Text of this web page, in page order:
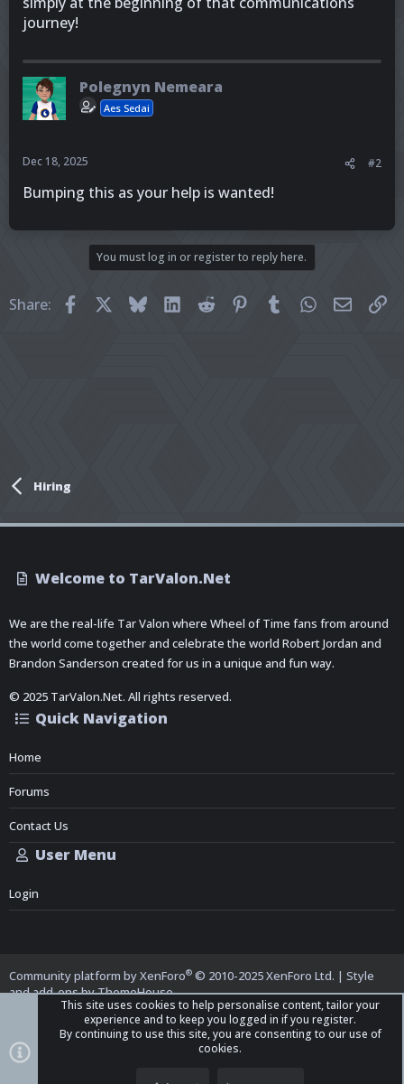
journey!
Polegnyn Nemeara
Aes Sedai
Dec 18, 2025 #2
Bumping this as your help is wanted!
You must log in or register to reply here.
Share: FacebookBlueskyLinkedIn
Reddit Pinterest
Tumblr WhatsApp
Email
Hiring
Welcome to TarValon.Net
We are the real-life Tar Valon where Wheel of Time fans from around
the world come together and celebrate the world Robert Jordan and
Brandon Sanderson created for us in a unique and fun way.
© 2025 TarValon.Net. All rights reserved.
Quick Navigation
Home
Forums
Contact Us
User Menu
Login
iO Dark Mode (child)
Community platform by XenForo® © 2010-2025 XenForo Ltd. | Style
and add-ons by ThemeHouse
This site uses cookies to help personalise content, tailor your
experience and to keep you logged in if you register.
By continuing to use this site, you are consenting to our use of
cookies.